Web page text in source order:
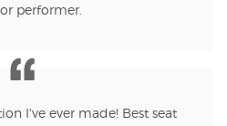
performer.
I've ever made! Best seat